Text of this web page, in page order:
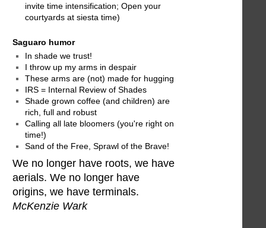
invite time intensification; Open your
courtyards at siesta time)
Saguaro humor
In shade we trust!
I throw up my arms in despair
These arms are (not) made for hugging
IRS = Internal Review of Shades
Shade grown coffee (and children) are
rich, full and robust
Calling all late bloomers (you're right on
time!)
Sand of the Free, Sprawl of the Brave!
We no longer have roots, we have
aerials. We no longer have
origins, we have terminals.
McKenzie Wark